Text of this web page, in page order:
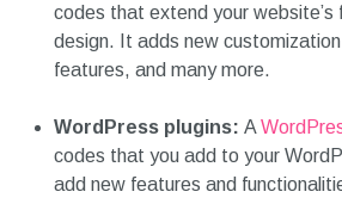
codes that extend your website’s
design. It adds new
features, and many more.
WordPress plugins: A
codes that you add to your
add new features and